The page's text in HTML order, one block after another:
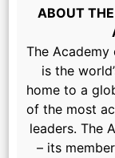
ABOUT
The
is the
home to a
of the most
leaders. The
– its